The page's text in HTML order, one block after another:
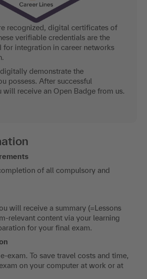
recognized, digital certificates of
verifiable credentials are the
for integration in career networks
demonstrate the
possess. After successful
will receive an Open Badge from us.
of all compulsory and
will receive a summary (=Lessons
relevant content via your learning
for your final exam.
exam. To save travel costs and time,
on your computer at work or at